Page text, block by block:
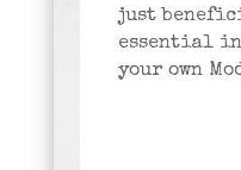
just
essential
your own